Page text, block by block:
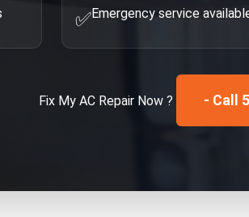
✅Emergency service
Fix My AC RepairNow ? - Call